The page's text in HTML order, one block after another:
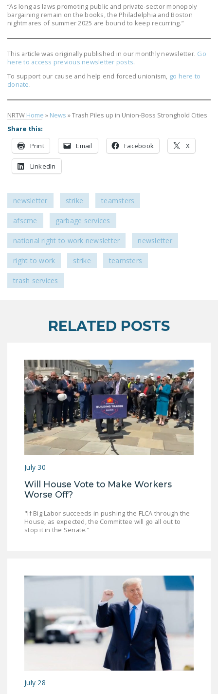
“As long as laws promoting public and private-sector monopoly
bargaining remain on the books, the Philadelphia and Boston
nightmares of summer 2025 are bound to keep recurring.”
This article was originally published in our monthly newsletter. Go
here to access previous newsletter posts.
To support our cause and help end forced unionism, go here to
donate.
NRTW Home » News »Trash Piles up in Union-Boss Stronghold Cities
Share this:
Print Email Facebook X
LinkedIn
newsletter strike teamsters
afscme garbage services
national right to work newsletter newsletter
right to work strike teamsters
trash services
RELATED POSTS
July 30
Will House Vote to Make Workers
Worse Off?
"If Big Labor succeeds in pushing the FLCA through the
House, as expected, the Committee will go all out to
stop it in the Senate.”
July 28